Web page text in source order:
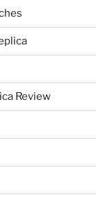
Review